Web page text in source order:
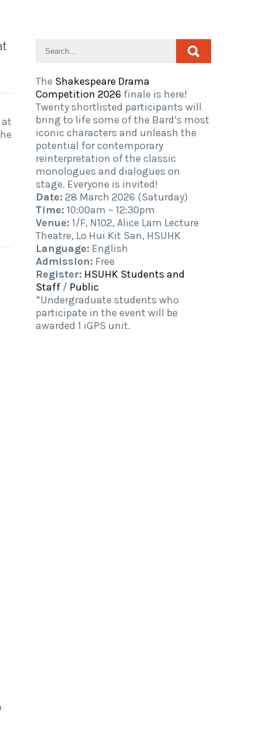
at
The Shakespeare Drama
Competition 2026 finale is here!
Twenty shortlisted participants will
bring to life some of the Bard’s most
iconic characters and unleash the
potential for contemporary
reinterpretation of the classic
monologues and dialogues on
stage. Everyone is invited!
Date: 28 March 2026 (Saturday)
Time: 10:00am – 12:30pm
Venue: 1/F, N102, Alice Lam Lecture
Theatre, Lo Hui Kit San, HSUHK
Language: English
Admission: Free
Register: HSUHK Students and
Staff / Public
*Undergraduate students who
participate in the event will be
awarded 1 iGPS unit.